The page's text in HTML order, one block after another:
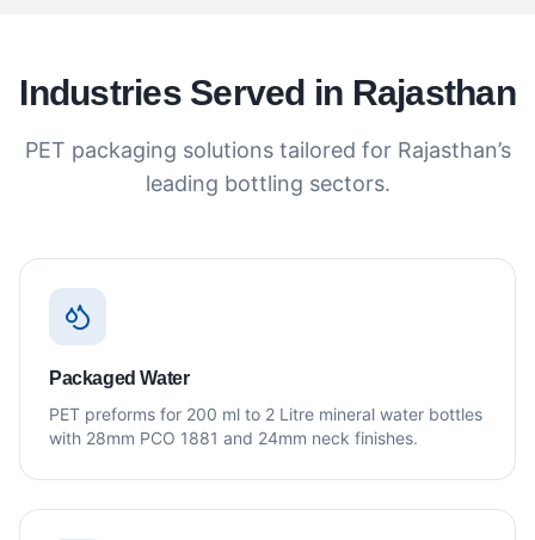
Industries Served in Rajasthan
PET packaging solutions tailored for Rajasthan’s
leading bottling sectors.
Packaged Water
PET preforms for 200 ml to 2 Litre mineral water bottles
with 28mm PCO 1881 and 24mm neck finishes.